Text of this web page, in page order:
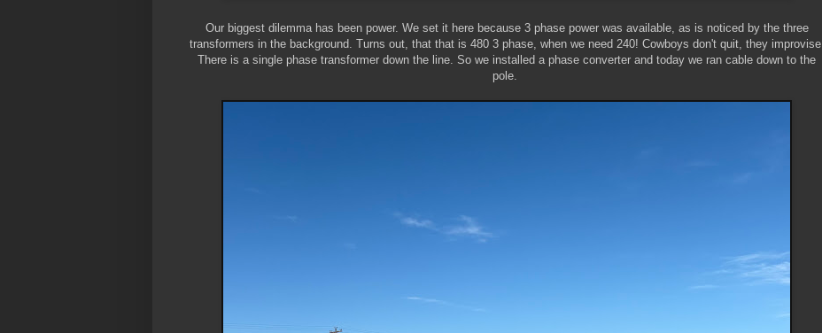
Our biggest dilemma has been power. We set it here because 3 phase power was available, as is noticed by the three
transformers in the background. Turns out, that that is 480 3 phase, when we need 240! Cowboys don't quit, they improvise.
There is a single phase transformer down the line. So we installed a phase converter and today we ran cable down to the
pole.